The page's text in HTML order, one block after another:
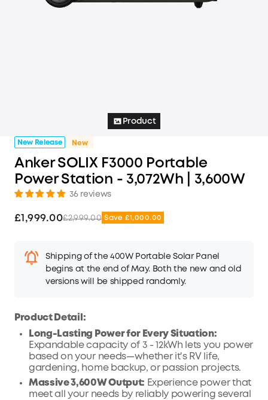
Product
New Release New
Anker SOLIX F3000 Portable
Power Station - 3,072Wh | 3,600W
36 reviews
£1,999.00£2,999.00 Save £1,000.00
Shipping of the 400W Portable Solar Panel
begins at the end of May. Both the new and old
versions will be shipped randomly.
Product Detail:
Long-Lasting Power for Every Situation:
Expandable capacity of 3 - 12kWh lets you power
based on your needs—whether it's RV life,
gardening, home backup, or passion projects.
Massive 3,600W Output: Experience power that
meet all your needs by reliably powering several